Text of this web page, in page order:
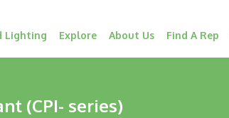
Lighting Explore About Us Find A Rep
(CPI- series)